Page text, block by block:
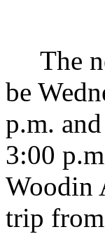
The
be
p.m.
3:00
Woodin
trip